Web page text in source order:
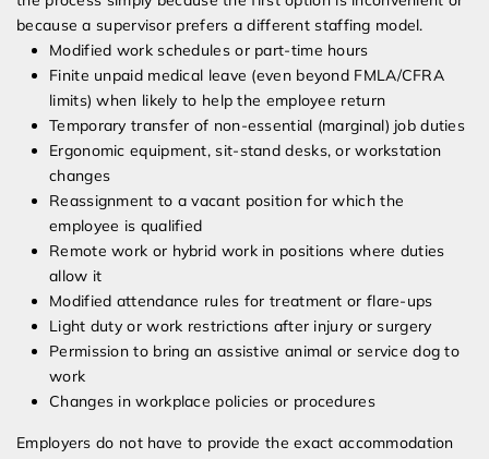
because a supervisor prefers a different staffing model.
Modified work schedules or part-time hours
Finite unpaid medical leave (even beyond FMLA/CFRA
limits) when likely to help the employee return
Temporary transfer of non-essential (marginal) job duties
Ergonomic equipment, sit-stand desks, or workstation
changes
Reassignment to a vacant position for which the
employee is qualified
Remote work or hybrid work in positions where duties
allow it
Modified attendance rules for treatment or flare-ups
Light duty or work restrictions after injury or surgery
Permission to bring an assistive animal or service dog to
work
Changes in workplace policies or procedures
Employers do not have to provide the exact accommodation